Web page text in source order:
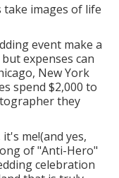
take images of life
event make a
expenses can
New York
spend $2,000 to
they
me!(and yes,
of "Anti-Hero"
celebration